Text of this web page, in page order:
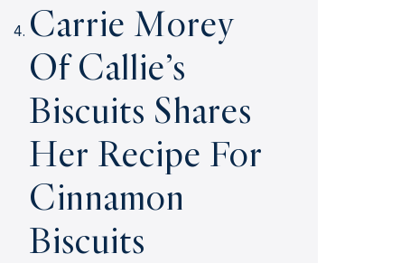
Carrie Morey
Of Callie’s
Biscuits Shares
Her Recipe For
Cinnamon
Biscuits